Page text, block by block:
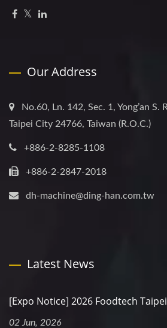
Our Address
No.60, Ln. 142, Sec. 1, Yong’an
Taipei City 24766, Taiwan (R.O.C.)
+886-2-8285-1108
+886-2-2847-2018
dh-machine@ding-han.com.tw
Latest News
[Expo Notice] 2026 Foodtech Taipei
02 Jun, 2026